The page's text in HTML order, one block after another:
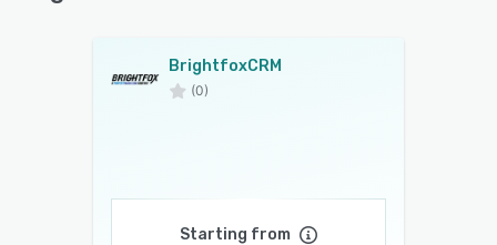
BrightfoxCRM
(0)
Starting from